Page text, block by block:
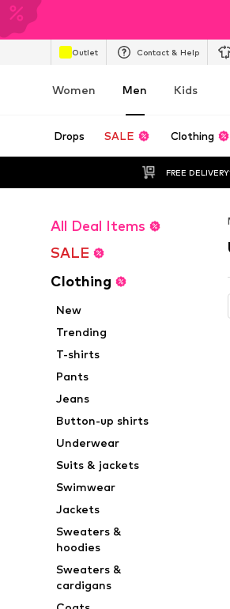
Outlet Contact & Help
Women Men Kids
Drops SALE Clothing
FREE
All Deal Items
SALE
Clothing
New
Trending
T-shirts
Pants
Jeans
Button-up shirts
Underwear
Suits & jackets
Swimwear
Jackets
Sweaters &
hoodies
Sweaters &
cardigans